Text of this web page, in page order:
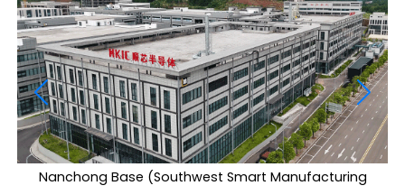
Nanchong Base (Southwest Smart Manufacturing